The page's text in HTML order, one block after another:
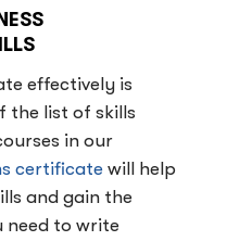
effectively is
the list of skills
in our
certificate will help
and gain the
need to write